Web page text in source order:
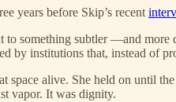
years before Skip’s recent
to something subtler —and
by institutions that, instead of
space alive. She held on until
vapor. It was dignity.